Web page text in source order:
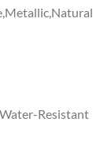
Resistant